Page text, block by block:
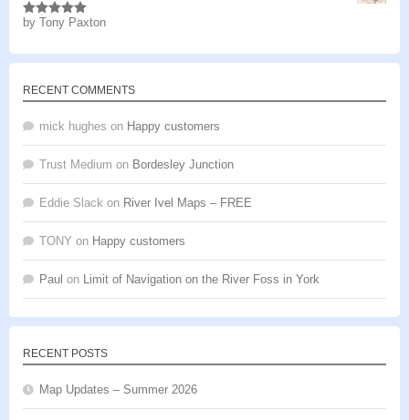
Rated5 out
by Tony Paxton
RECENT COMMENTS
mick hughes on Happy customers
Trust Medium on Bordesley Junction
Eddie Slack on River Ivel Maps – FREE
TONY on Happy customers
Paul on Limit of Navigation on the River Foss in York
RECENT POSTS
Map Updates – Summer 2026